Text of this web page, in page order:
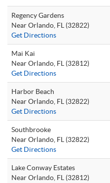
Regency Gardens
Near Orlando, FL (32822)
Get Directions
Mai Kai
Near Orlando, FL (32812)
Get Directions
Harbor Beach
Near Orlando, FL (32822)
Get Directions
Southbrooke
Near Orlando, FL (32822)
Get Directions
Lake Conway Estates
Near Orlando, FL (32812)